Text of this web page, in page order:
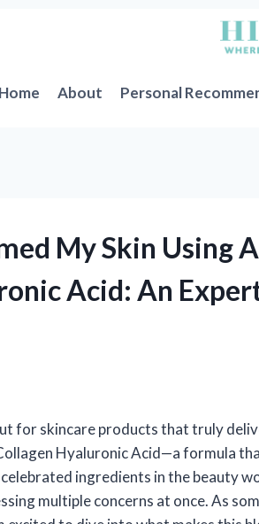
Home
About Personal
My Skin Using
Acid: An
for skincare products that truly
Hyaluronic Acid—a formula
ingredients in the beauty
multiple concerns at once. As